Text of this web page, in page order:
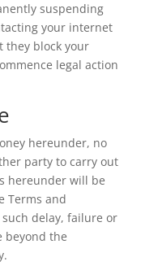
suspending
your internet
they block your
legal action
hereunder, no
party to carry out
hereunder will be
Terms and
delay, failure or
beyond the